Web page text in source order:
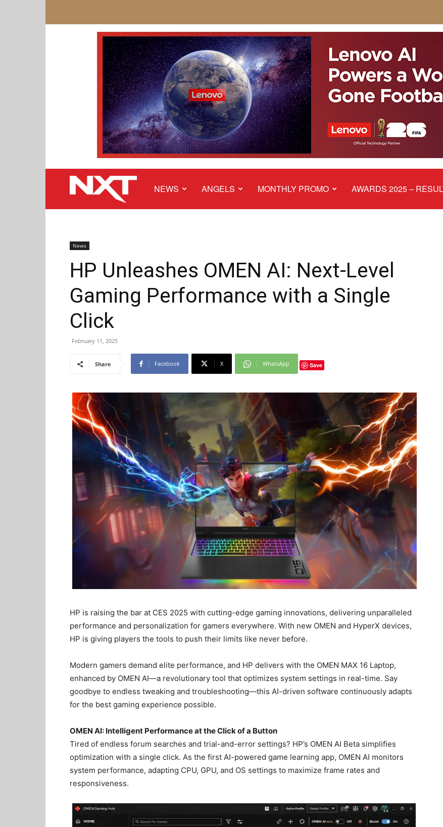
NXTNEWS ANGELS MONTHLY PROMO AWARDS 2025 –
News
HP Unleashes OMEN AI: Next-Level
Gaming Performance with a Single
Click
February 11, 2025
Share Facebook X WhatsApp Save
HP is raising the bar at CES 2025 with cutting-edge gaming innovations, delivering unparalleled
performance and personalization for gamers everywhere. With new OMEN and HyperX devices,
HP is giving players the tools to push their limits like never before.
Modern gamers demand elite performance, and HP delivers with the OMEN MAX 16 Laptop,
enhanced by OMEN AI—a revolutionary tool that optimizes system settings in real-time. Say
goodbye to endless tweaking and troubleshooting—this AI-driven software continuously adapts
for the best gaming experience possible.
OMEN AI: Intelligent Performance at the Click of a Button
Tired of endless forum searches and trial-and-error settings? HP’s OMEN AI Beta simplifies
optimization with a single click. As the first AI-powered game learning app, OMEN AI monitors
system performance, adapting CPU, GPU, and OS settings to maximize frame rates and
responsiveness.